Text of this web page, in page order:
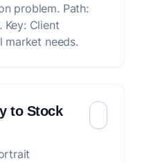
problem. Path:
Key: Client
market needs.
to Stock